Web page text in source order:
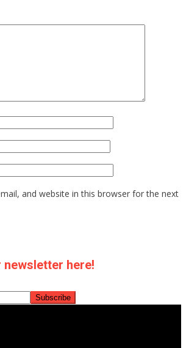
and website in this browser for the next
here!